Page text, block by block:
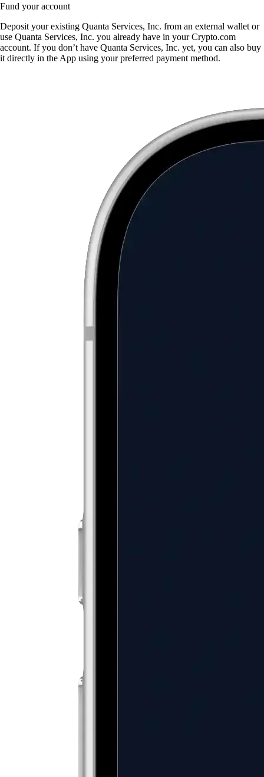
Fund your account
Deposit your existing Quanta Services, Inc. from an external wallet or
use Quanta Services, Inc. you already have in your Crypto.com
account. If you don’t have Quanta Services, Inc. yet, you can also buy
it directly in the App using your preferred payment method.